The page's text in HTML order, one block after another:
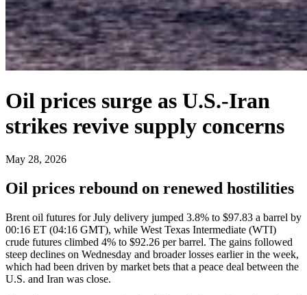
Oil prices surge as U.S.-Iran
strikes revive supply concerns
May 28, 2026
Oil prices rebound on renewed hostilities
Brent oil futures for July delivery jumped 3.8% to $97.83 a barrel by
00:16 ET (04:16 GMT), while West Texas Intermediate (WTI)
crude futures climbed 4% to $92.26 per barrel. The gains followed
steep declines on Wednesday and broader losses earlier in the week,
which had been driven by market bets that a peace deal between the
U.S. and Iran was close.